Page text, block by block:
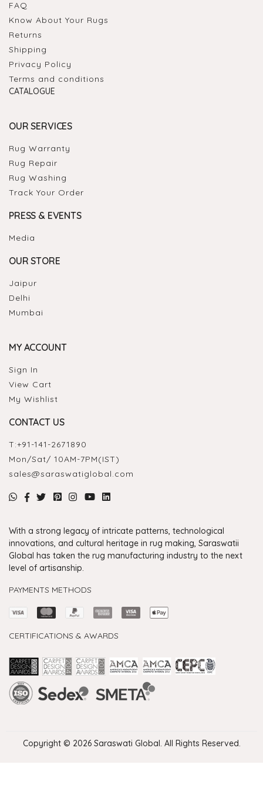
FAQ
Know About Your Rugs
Returns
Shipping
Privacy Policy
Terms and conditions
CATALOGUE
OUR SERVICES
Rug Warranty
Rug Repair
Rug Washing
Track Your Order
PRESS & EVENTS
Media
OUR STORE
Jaipur
Delhi
Mumbai
MY ACCOUNT
Sign In
View Cart
My Wishlist
CONTACT US
T:+91-141-2671890
Mon/Sat/ 10AM-7PM(IST)
sales@saraswatiglobal.com
With a strong legacy of intricate patterns, technological
innovations, and cultural heritage in rug making, Saraswatii
Global has taken the rug manufacturing industry to the next
level of artisanship.
PAYMENTS METHODS
CERTIFICATIONS & AWARDS
Copyright © 2026 Saraswati Global. All Rights Reserved.